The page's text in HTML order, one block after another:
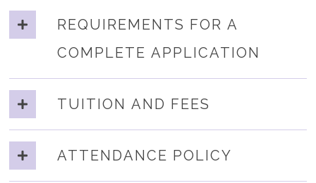
REQUIREMENTS FOR A
COMPLETE APPLICATION
TUITION AND FEES
ATTENDANCE POLICY